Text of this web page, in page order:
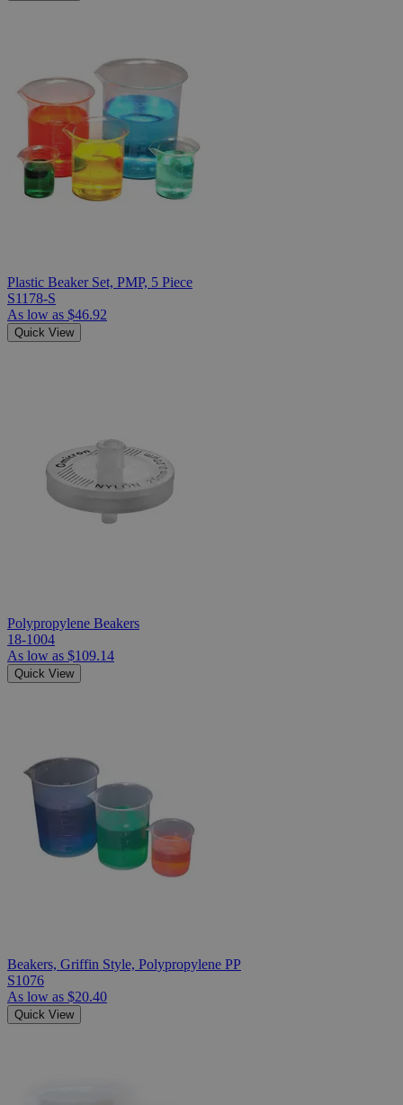
Plastic Beaker Set, PMP, 5 Piece
S1178-S
As low as $46.92
Quick View
Polypropylene Beakers
18-1004
As low as $109.14
Quick View
Beakers, Griffin Style, Polypropylene PP
S1076
As low as $20.40
Quick View